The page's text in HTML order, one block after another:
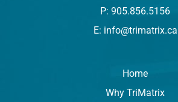
P: 905.856.5156
E: info@trimatrix.ca
Home
Why TriMatrix